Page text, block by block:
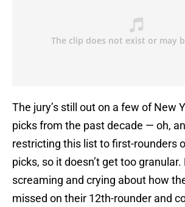
The jury’s still out on a few of New
picks from the past decade — oh,
restricting this list to first-rounders
picks, so it doesn’t get too
screaming and crying about how
missed on their 12th-rounder and